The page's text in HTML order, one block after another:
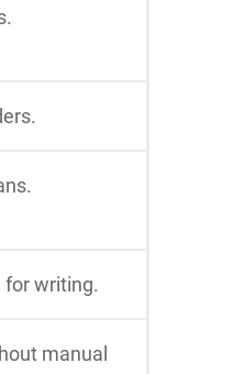
for writing.
manual